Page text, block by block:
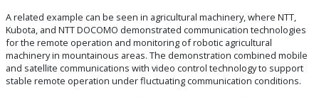
A related example can be seen in agricultural machinery, where NTT,
Kubota, and NTT DOCOMO demonstrated communication technologies
for the remote operation and monitoring of robotic agricultural
machinery in mountainous areas. The demonstration combined mobile
and satellite communications with video control technology to support
stable remote operation under fluctuating communication conditions.